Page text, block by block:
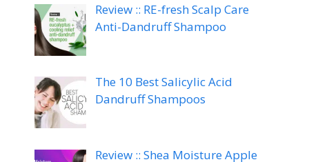
Review :: RE-fresh Scalp Care
Anti-Dandruff Shampoo
The 10 Best Salicylic Acid
Dandruff Shampoos
Review :: Shea Moisture Apple